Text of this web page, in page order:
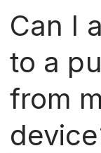
Can I
to a
from